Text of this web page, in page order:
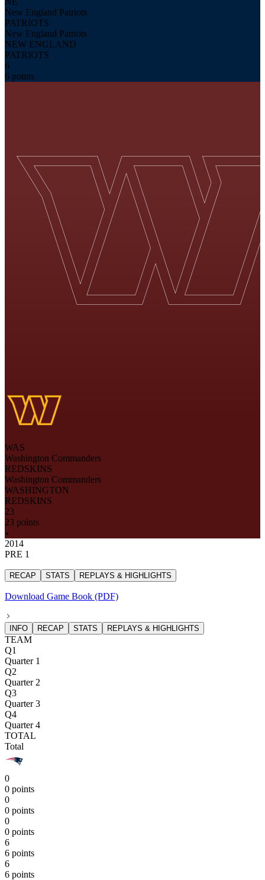
New England Patriots
PATRIOTS
New England Patriots
NEW ENGLAND
PATRIOTS
6
6 points
WAS
Washington Commanders
REDSKINS
Washington Commanders
WASHINGTON
REDSKINS
23
23 points
2014
PRE 1
RECAP STATS REPLAYS & HIGHLIGHTS
Download Game Book (PDF)
INFO RECAP STATS REPLAYS & HIGHLIGHTS
TEAM
Q1
Quarter 1
Q2
Quarter 2
Q3
Quarter 3
Q4
Quarter 4
TOTAL
Total
0
0 points
0
0 points
0
0 points
6
6 points
6
6 points